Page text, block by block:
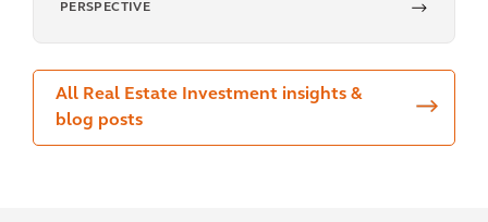
PERSPECTIVE
All Real Estate Investment insights &
blog posts